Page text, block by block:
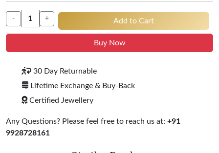
- + Add to Cart
Buy Now
30 Day Returnable
Lifetime Exchange & Buy-Back
Certified Jewellery
Any Questions? Please feel free to reach us at: +91
9928728161